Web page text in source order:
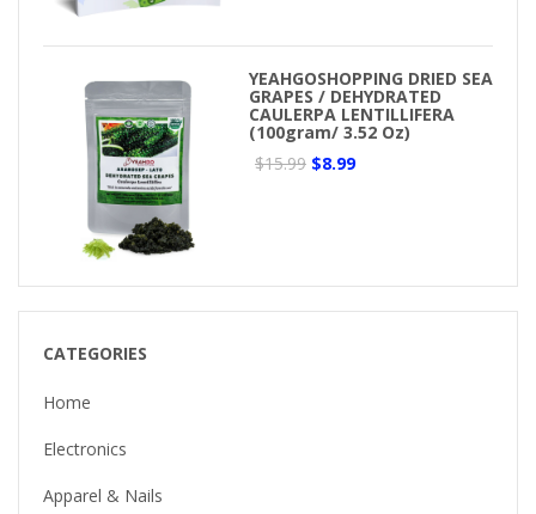
YEAHGOSHOPPING DRIED SEA
GRAPES / DEHYDRATED
CAULERPA LENTILLIFERA
(100gram/ 3.52 Oz)
$15.99 $8.99
CATEGORIES
Home
Electronics
Apparel & Nails